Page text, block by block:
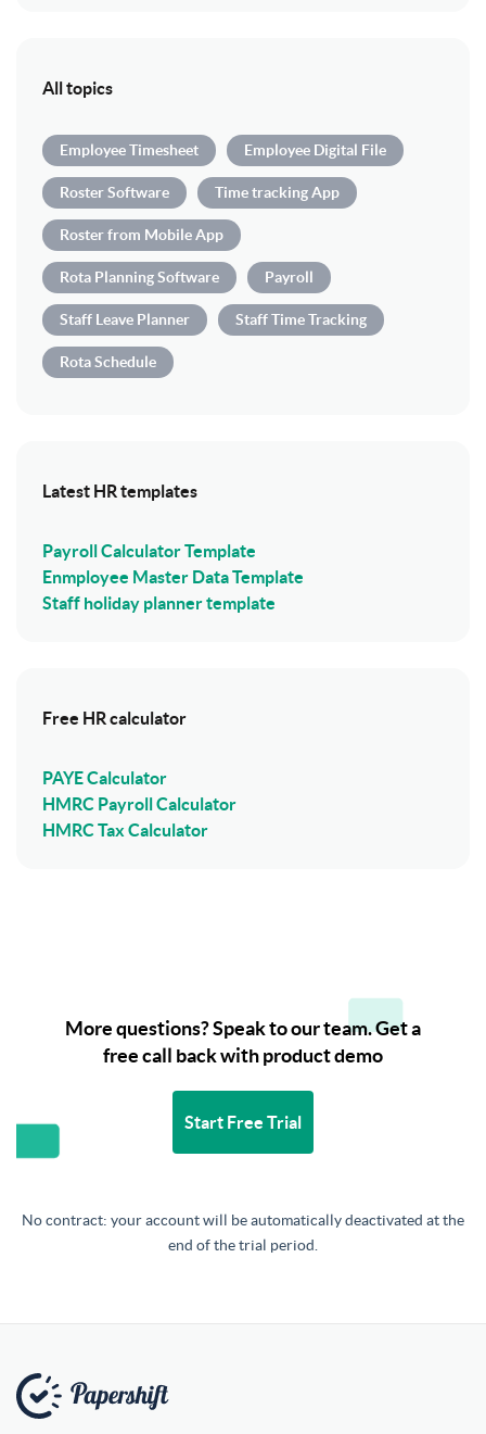
All topics
Employee Timesheet Employee Digital File
Roster Software Time tracking App
Roster from Mobile App
Rota Planning Software Payroll
Staff Leave Planner Staff Time Tracking
Rota Schedule
Latest HR templates
Payroll Calculator Template
Enmployee Master Data Template
Staff holiday planner template
Free HR calculator
PAYE Calculator
HMRC Payroll Calculator
HMRC Tax Calculator
More questions? Speak to our team. Get a
free call back with product demo
Start Free Trial
No contract: your account will be automatically deactivated at the
end of the trial period.